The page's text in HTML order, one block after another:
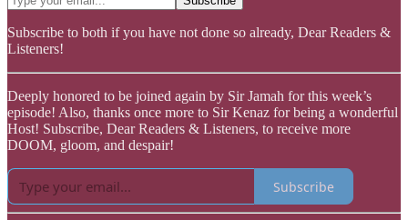
Subscribe to both if you have not done so already, Dear Readers &
Listeners!
Deeply honored to be joined again by Sir Jamah for this week’s
episode! Also, thanks once more to Sir Kenaz for being a wonderful
Host! Subscribe, Dear Readers & Listeners, to receive more
DOOM, gloom, and despair!
Subscribe